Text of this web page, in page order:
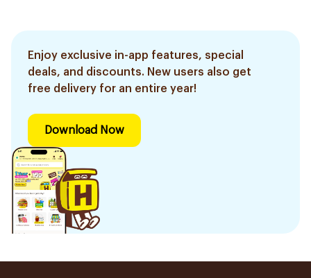
Enjoy exclusive in-app features, special
deals, and discounts. New users also get
free delivery for an entire year!
Download Now